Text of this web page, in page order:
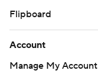
Flipboard
Account
Manage My Account